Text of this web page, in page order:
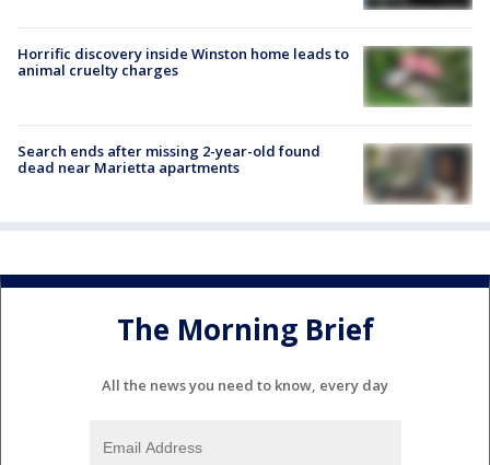
Horrific discovery inside Winston home leads to
animal cruelty charges
Search ends after missing 2-year-old found
dead near Marietta apartments
The Morning Brief
All the news you need to know, every day